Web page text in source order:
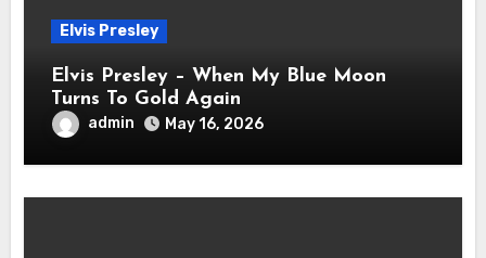
Elvis Presley
Elvis Presley – When My Blue Moon
Turns To Gold Again
admin May 16, 2026